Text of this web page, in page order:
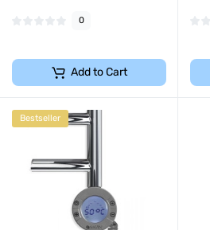
0
Add to Cart
Bestseller